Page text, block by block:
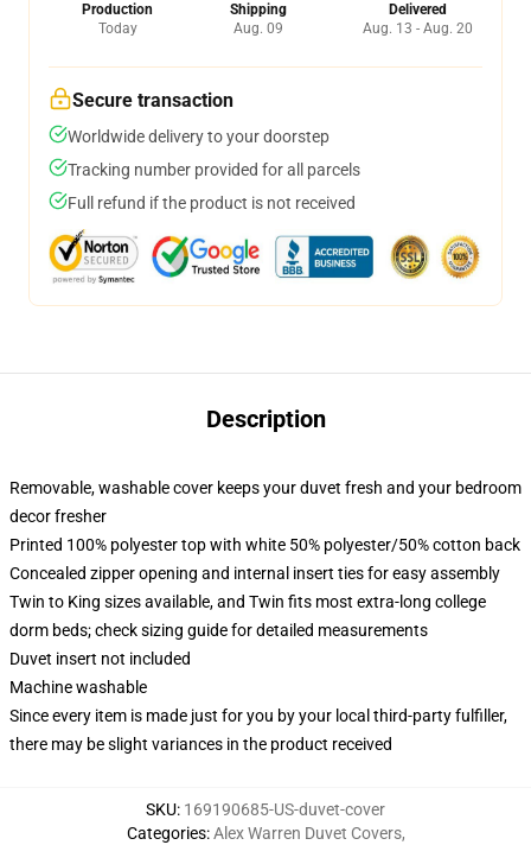
Production
Today
Shipping
Aug. 09
Delivered
Aug. 13 - Aug. 20
Secure transaction
Worldwide delivery to your doorstep
Tracking number provided for all parcels
Full refund if the product is not received
Description
Removable, washable cover keeps your duvet fresh and your bedroom
decor fresher
Printed 100% polyester top with white 50% polyester/50% cotton back
Concealed zipper opening and internal insert ties for easy assembly
Twin to King sizes available, and Twin fits most extra-long college
dorm beds; check sizing guide for detailed measurements
Duvet insert not included
Machine washable
Since every item is made just for you by your local third-party fulfiller,
there may be slight variances in the product received
SKU: 169190685-US-duvet-cover
Categories:Alex Warren Duvet Covers,